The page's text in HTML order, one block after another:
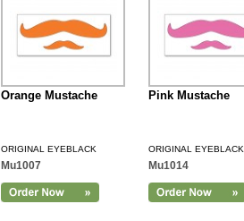
Orange Mustache
ORIGINAL EYEBLACK
Mu1007
Pink Mustache
ORIGINAL EYEBLACK
Mu1014